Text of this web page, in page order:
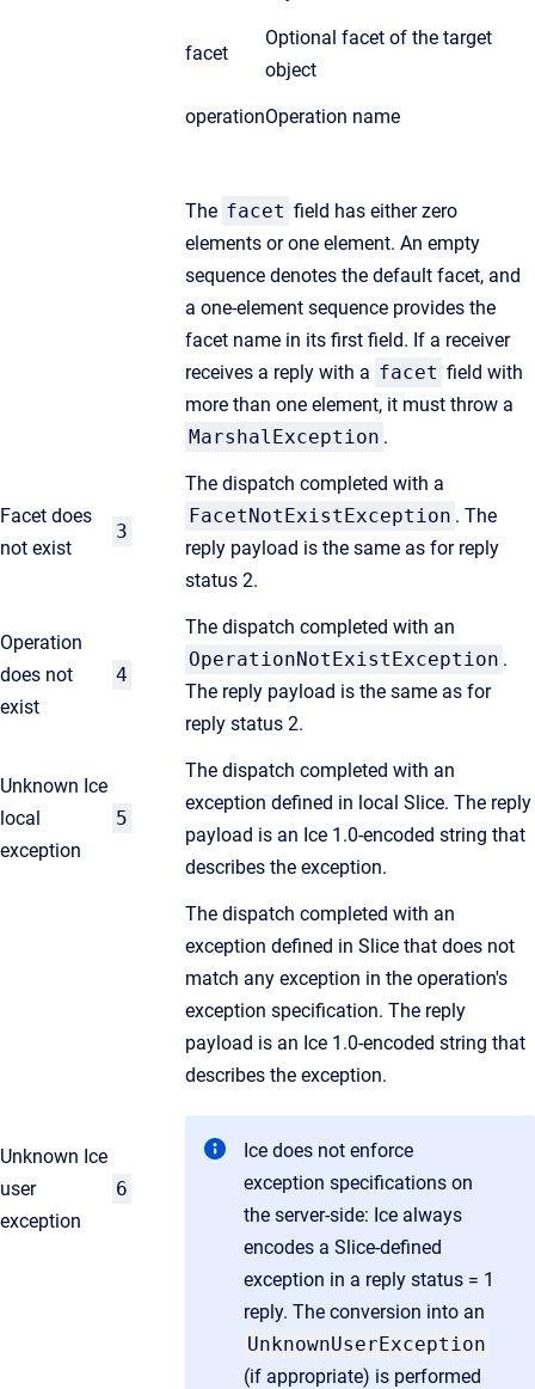
facet
Optional facet of the target
object
operationOperation name
The facet field has either zero
elements or one element. An empty
sequence denotes the default facet, and
a one-element sequence provides the
facet name in its first field. If a receiver
receives a reply with a facet field with
more than one element, it must throw a
MarshalException .
Facet does
not exist
3
The dispatch completed with a
FacetNotExistException . The
reply payload is the same as for reply
status 2.
Operation
does not
exist
4
The dispatch completed with an
OperationNotExistException .
The reply payload is the same as for
reply status 2.
Unknown Ice
local
exception
5
The dispatch completed with an
exception defined in local Slice. The reply
payload is an Ice 1.0-encoded string that
describes the exception.
Unknown Ice
user
exception
6
The dispatch completed with an
exception defined in Slice that does not
match any exception in the operation's
exception specification. The reply
payload is an Ice 1.0-encoded string that
describes the exception.
Ice does not enforce
exception specifications on
the server-side: Ice always
encodes a Slice-defined
exception in a reply status = 1
reply. The conversion into an
UnknownUserException
(if appropriate) is performed